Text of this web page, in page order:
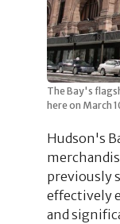
The Bay's
here on March
Hudson's
previously
effectively
and